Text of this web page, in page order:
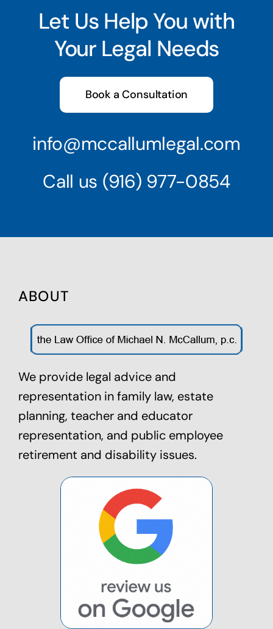
Let Us Help You with
Your Legal Needs
Book a Consultation
info@mccallumlegal.com
Call us (916) 977-0854
ABOUT
We provide legal advice and
representation in family law, estate
planning, teacher and educator
representation, and public employee
retirement and disability issues.